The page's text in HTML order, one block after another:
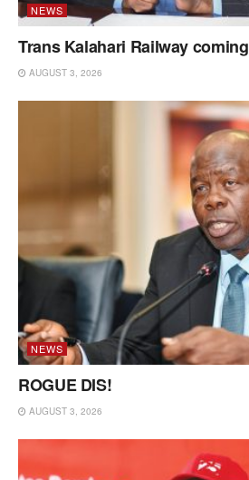
NEWS
Trans Kalahari Railway coming
AUGUST 3, 2026
NEWS
ROGUE DIS!
AUGUST 3, 2026